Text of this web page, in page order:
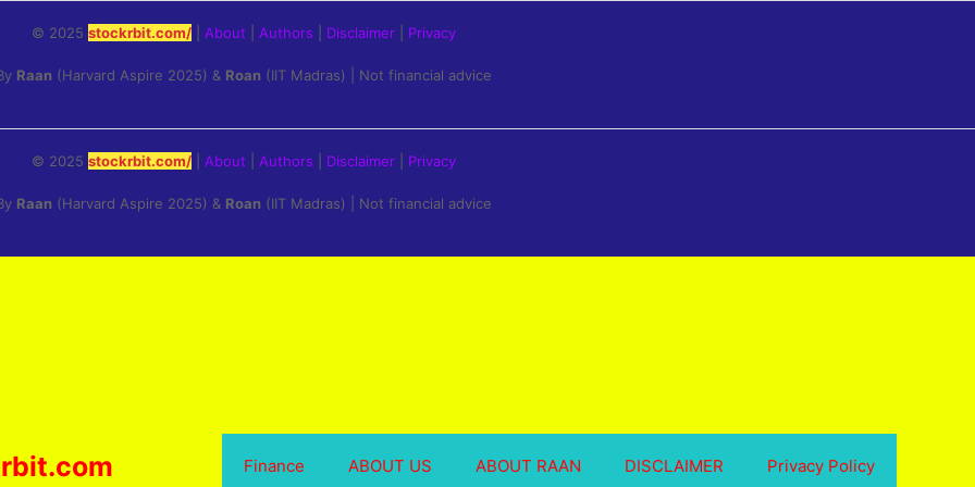
© 2025 stockrbit.com/ About Authors Disclaimer Privacy
Raan (Harvard Aspire 2025) & Roan (IIT Madras) | Not financial advice
© 2025 stockrbit.com/ About Authors Disclaimer Privacy
Raan (Harvard Aspire 2025) & Roan (IIT Madras) | Not financial advice
Finance ABOUT US ABOUT RAAN DISCLAIMER Privacy Policy